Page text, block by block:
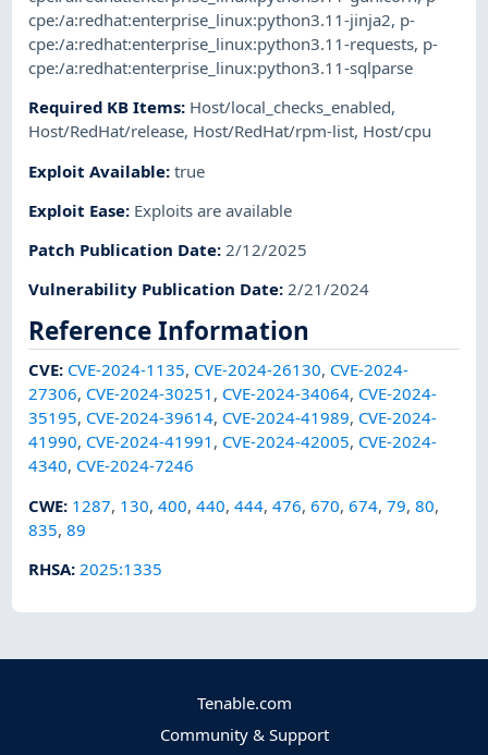
cpe:/a:redhat:enterprise_linux:python3.11-jinja2, p-
cpe:/a:redhat:enterprise_linux:python3.11-requests, p-
cpe:/a:redhat:enterprise_linux:python3.11-sqlparse
Required KB Items: Host/local_checks_enabled,
Host/RedHat/release, Host/RedHat/rpm-list, Host/cpu
Exploit Available:true
Exploit Ease: Exploits are available
Patch Publication Date:2/12/2025
Vulnerability Publication Date:2/21/2024
Reference Information
CVE: CVE-2024-1135, CVE-2024-26130, CVE-2024-
27306, CVE-2024-30251 , CVE-2024-34064, CVE-2024-
35195, CVE-2024-39614, CVE-2024-41989, CVE-2024-
41990, CVE-2024-41991 , CVE-2024-42005, CVE-2024-
4340, CVE-2024-7246
CWE: 1287, 130,400,440,444,476,670,674,79,80,
835,89
RHSA: 2025:1335
Tenable.com
Community & Support